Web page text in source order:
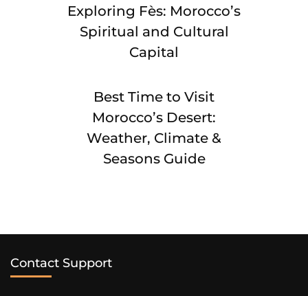
Exploring Fès: Morocco’s
Spiritual and Cultural
Capital
Best Time to Visit
Morocco’s Desert:
Weather, Climate &
Seasons Guide
Contact Support